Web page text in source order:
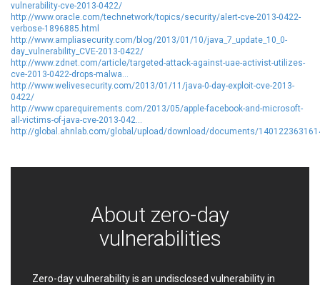
Hitron Systems
I-O DATA
IBM Corporation
ImageMagick.org
ISC
iThemes
Ivanti
Jenkins
JustSystems Corporation
Kaseya
Kingsoft Corp.
Kiteworks
Lhaca
liang.zhou2276
LiteSpeed Technologies
M.E.Doc
Marc-Etienne Vargenau
Matrix.org
MediaBrowser
Merit LILIN Ent. Co., Ltd.
MikroTik
Mitel
vulnerability-cve-2013-0422/
http://www.oracle.com/technetwork/topics/security/alert-cve-2013-0422-
verbose-1896885.html
http://www.ampliasecurity.com/blog/2013/01/10/java_7_update_10_0-
day_vulnerability_CVE-2013-0422/
http://www.zdnet.com/article/targeted-attack-against-uae-activist-utilizes-
cve-2013-0422-drops-malwa...
http://www.welivesecurity.com/2013/01/11/java-0-day-exploit-cve-2013-
0422/
http://www.cparequirements.com/2013/05/apple-facebook-and-microsoft-
all-victims-of-java-cve-2013-042...
http://global.ahnlab.com/global/upload/download/documents/
About zero-day
vulnerabilities
Zero-day vulnerability is an undisclosed vulnerability in